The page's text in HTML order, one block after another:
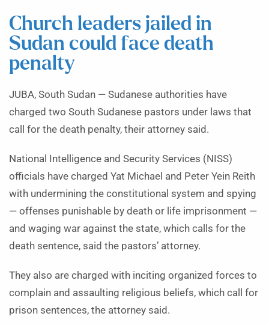
Church leaders jailed in
Sudan could face death
penalty
JUBA, South Sudan — Sudanese authorities have
charged two South Sudanese pastors under laws that
call for the death penalty, their attorney said.
National Intelligence and Security Services (NISS)
officials have charged Yat Michael and Peter Yein Reith
with undermining the constitutional system and spying
— offenses punishable by death or life imprisonment —
and waging war against the state, which calls for the
death sentence, said the pastors’ attorney.
They also are charged with inciting organized forces to
complain and assaulting religious beliefs, which call for
prison sentences, the attorney said.